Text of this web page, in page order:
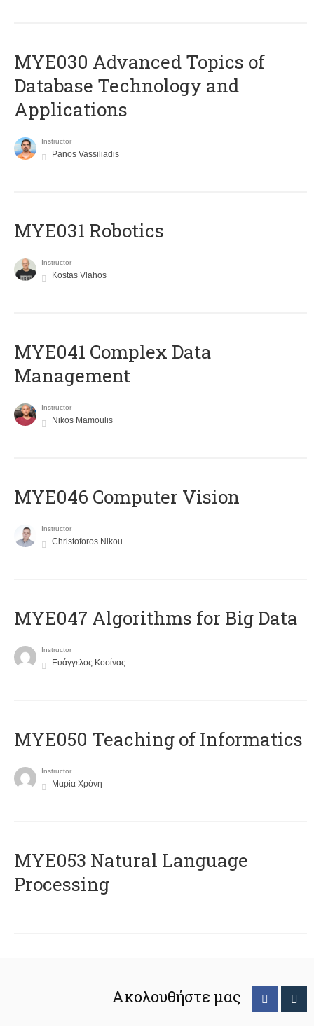
MYE030 Advanced Topics of
Database Technology and
Applications
Instructor
Panos Vassiliadis
MYE031 Robotics
Instructor
Kostas Vlahos
MYE041 Complex Data
Management
Instructor
Nikos Mamoulis
MYE046 Computer Vision
Instructor
Christoforos Nikou
MYE047 Algorithms for Big Data
Instructor
Ευάγγελος Κοσίνας
MYE050 Teaching of Informatics
Instructor
Μαρία Χρόνη
ΜΥΕ053 Natural Language
Processing
Ακολουθήστε μας